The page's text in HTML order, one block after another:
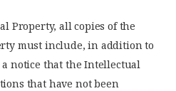
Property, all copies of the
must include, in addition to
notice that the Intellectual
that have not been